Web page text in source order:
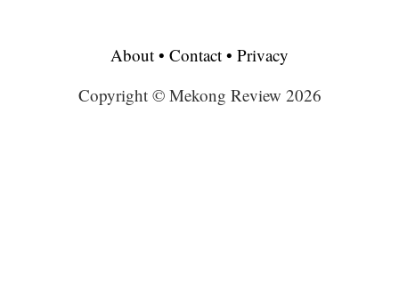
About • Contact • Privacy
Copyright © Mekong Review 2026